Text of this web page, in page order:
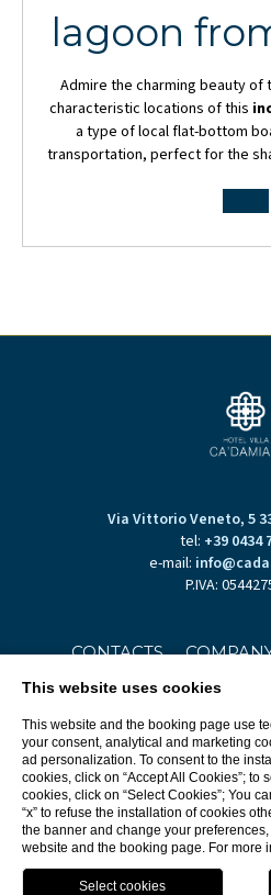
lagoon
Admire the charming beauty of
characteristic locations of this
a type of local flat-bottom
transportation, perfect for the
Via Vittorio Veneto, 5
tel: +39 0434
e-mail:
P.IVA:
CONTACTS
WEBSITE BY
This website uses cookies
This website and the booking page use
your consent, analytical and marketing
ad personalization. To consent to the
cookies, click on “Accept All Cookies”; to
cookies, click on “Select Cookies”; You
“x” to refuse the installation of cookies
the banner and change your preferences,
website and the booking page. For more